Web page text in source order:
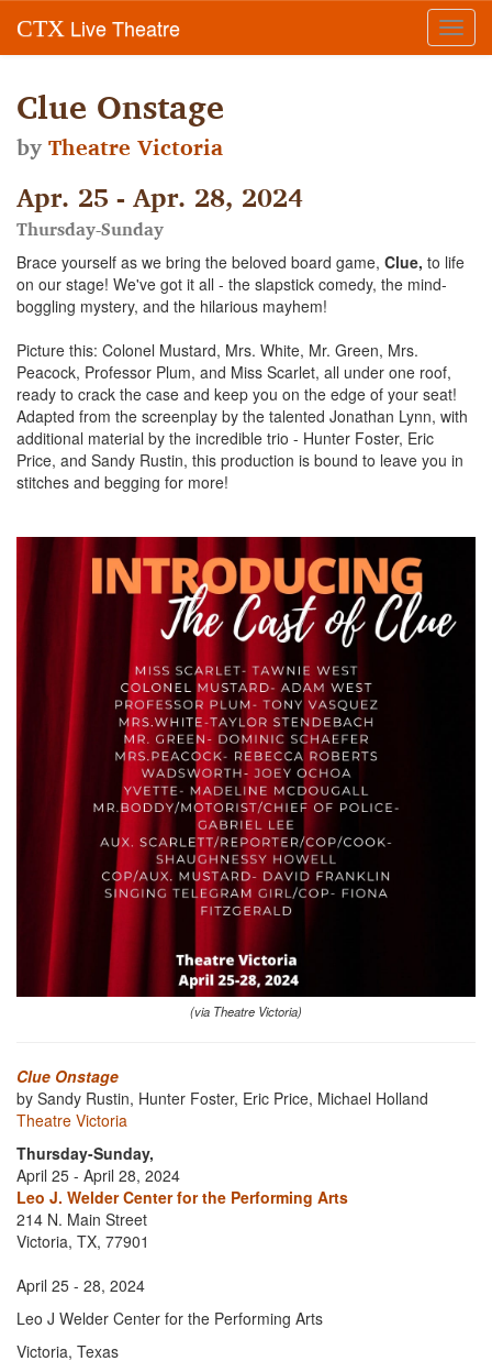
CTX Live Theatre
Clue Onstage
byTheatre Victoria
Apr. 25 - Apr. 28, 2024
Thursday-Sunday
Brace yourself as we bring the beloved board game, Clue, to life
on our stage! We've got it all - the slapstick comedy, the mind-
boggling mystery, and the hilarious mayhem!
Picture this: Colonel Mustard, Mrs. White, Mr. Green, Mrs.
Peacock, Professor Plum, and Miss Scarlet, all under one roof,
ready to crack the case and keep you on the edge of your seat!
Adapted from the screenplay by the talented Jonathan Lynn, with
additional material by the incredible trio - Hunter Foster, Eric
Price, and Sandy Rustin, this production is bound to leave you in
stitches and begging for more!
(via Theatre Victoria)
Clue Onstage
by Sandy Rustin, Hunter Foster, Eric Price, Michael Holland
Theatre Victoria
Thursday-Sunday,
April 25 - April 28, 2024
Leo J. Welder Center for the Performing Arts
214 N. Main Street
Victoria, TX, 77901
April 25 - 28, 2024
Leo J Welder Center for the Performing Arts
Victoria, Texas